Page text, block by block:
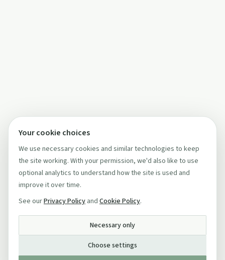
Your cookie choices
We use necessary cookies and similar technologies to keep
the site working. With your permission, we'd also like to use
optional analytics to understand how the site is used and
improve it over time.
See ourPrivacy Policy and Cookie Policy.
Necessary only
Choose settings